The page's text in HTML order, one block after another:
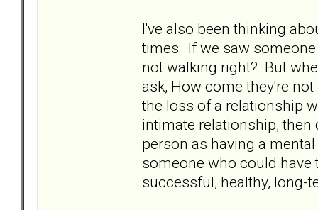
I've also been thinking
times: If we saw
not walking right? But
ask, How come they're
the loss of a relationship
intimate relationship, then
person as having a
someone who could have
successful, healthy,